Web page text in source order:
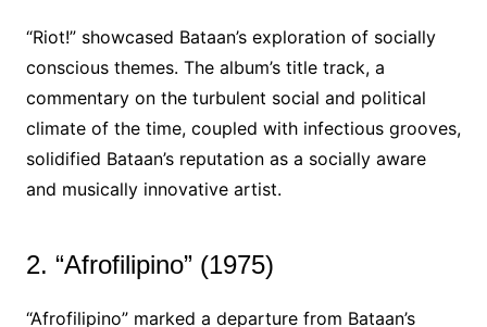
“Riot!” showcased Bataan’s exploration of socially
conscious themes. The album’s title track, a
commentary on the turbulent social and political
climate of the time, coupled with infectious grooves,
solidified Bataan’s reputation as a socially aware
and musically innovative artist.
2. “Afrofilipino” (1975)
“Afrofilipino” marked a departure from Bataan’s